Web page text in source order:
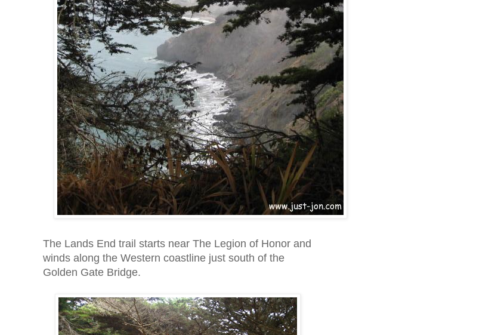
The Lands End trail starts near The Legion of Honor and
winds along the Western coastline just south of the
Golden Gate Bridge.